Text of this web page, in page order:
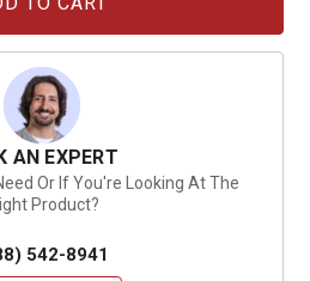
AN EXPERT
Or If You're Looking At The
Product?
542-8941